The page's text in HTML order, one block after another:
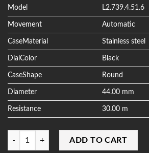
Model L2.739.4.51.6
Movement Automatic
CaseMaterial Stainless steel
DialColor Black
CaseShape Round
Diameter 44.00 mm
Resistance 30.00 m
Quantity
ADD TO CART